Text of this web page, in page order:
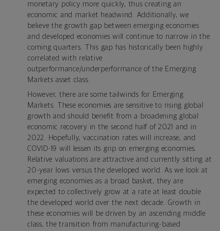
monetary policy more quickly, thus creating an
economic and market headwind. Additionally, we
believe the growth gap between emerging economies
and developed economies will continue to narrow in the
coming quarters. This gap has historically been highly
correlated with relative
outperformance/underperformance of the Emerging
Markets asset class.
However, there are some tailwinds for Emerging
Markets. These economies are sensitive to rising global
growth and should benefit from a broadening global
economic recovery in the second half of 2021 and in
2022. Hopefully, vaccination rates will increase, and
COVID-19 will lessen its grip on emerging economies.
Relative valuations are attractive and currently sitting at
20-year lows versus the developed world. As we look at
emerging economies as a broad basket, they are
expected to collectively grow at a rate at least double
the developed world over the next decade. Growth in
these economies will be driven by an ascending middle
class, the transition from manufacturing-based